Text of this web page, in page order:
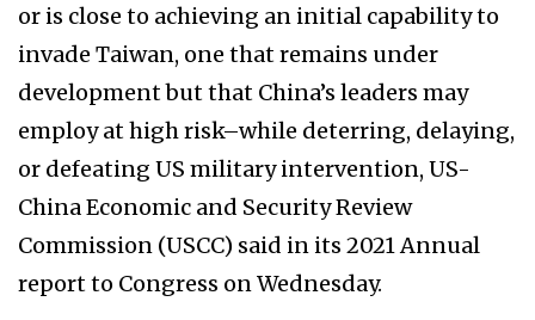
or is close to achieving an initial capability to
invade Taiwan, one that remains under
development but that China’s leaders may
employ at high risk–while deterring, delaying,
or defeating US military intervention, US-
China Economic and Security Review
Commission (USCC) said in its 2021 Annual
report to Congress on Wednesday.